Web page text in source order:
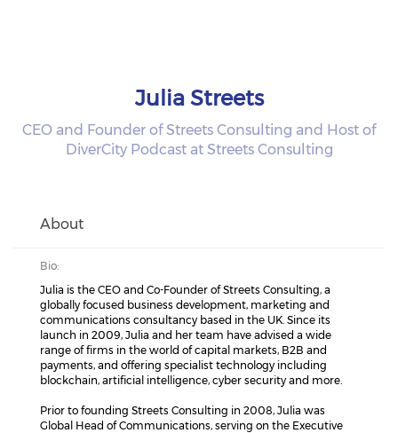
Julia Streets
CEO and Founder of Streets Consulting and Host of
DiverCity Podcast at Streets Consulting
About
Bio:
Julia is the CEO and Co-Founder of Streets Consulting, a
globally focused business development, marketing and
communications consultancy based in the UK. Since its
launch in 2009, Julia and her team have advised a wide
range of firms in the world of capital markets, B2B and
payments, and offering specialist technology including
blockchain, artificial intelligence, cyber security and more.
Prior to founding Streets Consulting in 2008, Julia was
Global Head of Communications, serving on the Executive